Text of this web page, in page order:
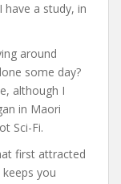
a study, in
around
some day?
although I
in Maori
Sci-Fi.
first attracted
you